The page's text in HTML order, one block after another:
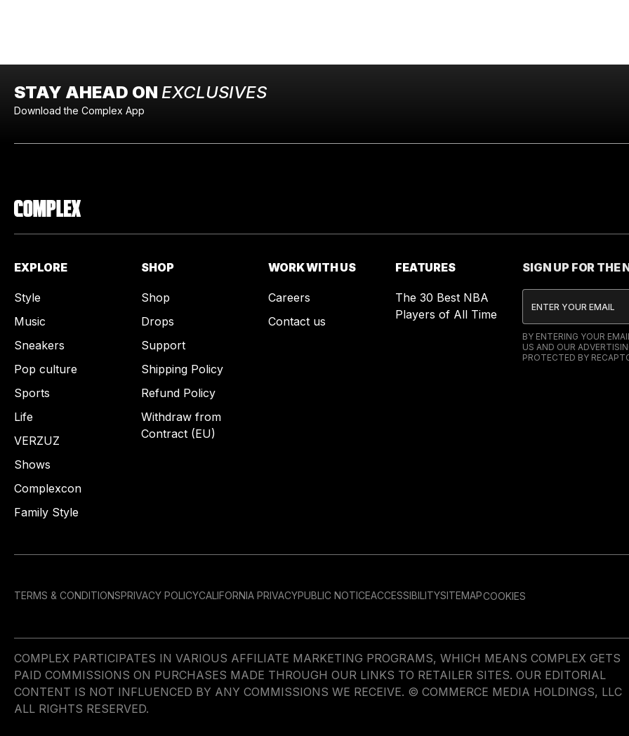
STAY AHEAD ON EXCLUSIVES
Download the Complex App
EXPLORE
Style
Music
Sneakers
Pop culture
Sports
Life
VERZUZ
Shows
Complexcon
Family Style
SHOP
Shop
Drops
Support
Shipping Policy
Refund Policy
Withdraw from
Contract (EU)
WORK WITH US
Careers
Contact us
FEATURES
The 30 Best NBA
Players of All Time
SIGN UP FOR THE
BY ENTERING YOUR
US AND OUR
PROTECTED BY
TERMS & CONDITIONSPRIVACY POLICYCALIFORNIA PRIVACYPUBLIC NOTICEACCESSIBILITYSITEMAPCOOKIES
COMPLEX PARTICIPATES IN VARIOUS AFFILIATE MARKETING PROGRAMS, WHICH MEANS COMPLEX GETS
PAID COMMISSIONS ON PURCHASES MADE THROUGH OUR LINKS TO RETAILER SITES. OUR EDITORIAL
CONTENT IS NOT INFLUENCED BY ANY COMMISSIONS WE RECEIVE. © COMMERCE MEDIA HOLDINGS, LLC
ALL RIGHTS RESERVED.